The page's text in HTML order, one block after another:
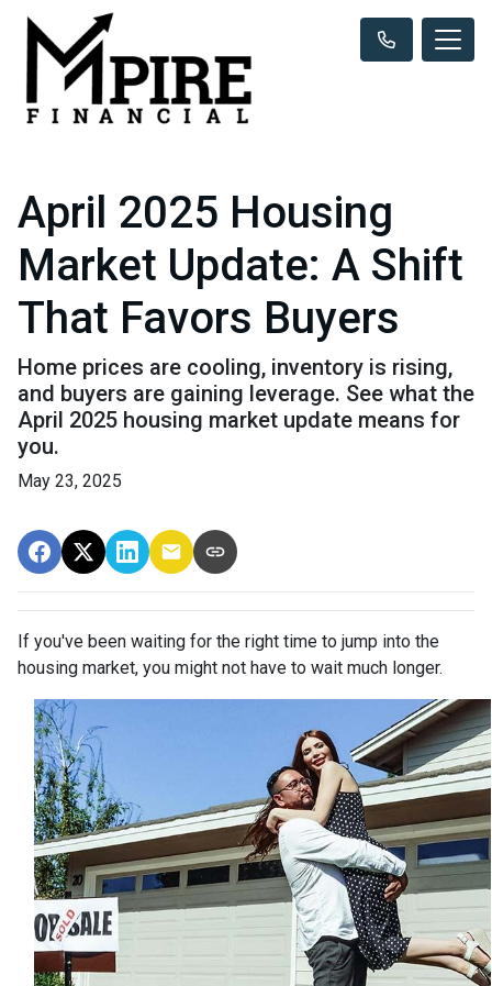
April 2025 Housing
Market Update: A Shift
That Favors Buyers
Home prices are cooling, inventory is rising,
and buyers are gaining leverage. See what the
April 2025 housing market update means for
you.
May 23, 2025
If you've been waiting for the right time to jump into the
housing market, you might not have to wait much longer.